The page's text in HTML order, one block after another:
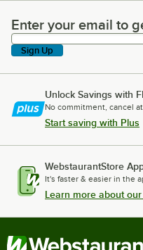
Enter your email to get
Enter your email to
Sign Up
Unlock Savings with
No commitment, cancel
Start saving with Plus
WebstaurantStore
It's faster & easier in the
Learn more about